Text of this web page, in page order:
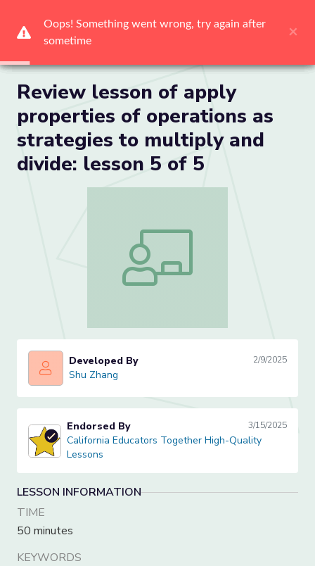
Review lesson of apply
properties of operations as
strategies to multiply and
divide: lesson 5 of 5
Review lesson of apply properties of
Shu ZhangDeveloped By 2/9/2025
Shu Zhang
California Educators Together High-Quality Lessons
Endorsed By 3/15/2025
California Educators Together High-Quality
Lessons
LESSON INFORMATION
TIME
50 minutes
KEYWORDS
Oops! Something went wrong, try again after
sometime
×
Oops! Something went wrong, try again after
sometime
×
Oops! Something went wrong, try again after
sometime
×
Oops! Something went wrong, try again after
sometime
×
Oops! Something went wrong, try again after
sometime
×
Oops! Something went wrong, try again after
sometime
×